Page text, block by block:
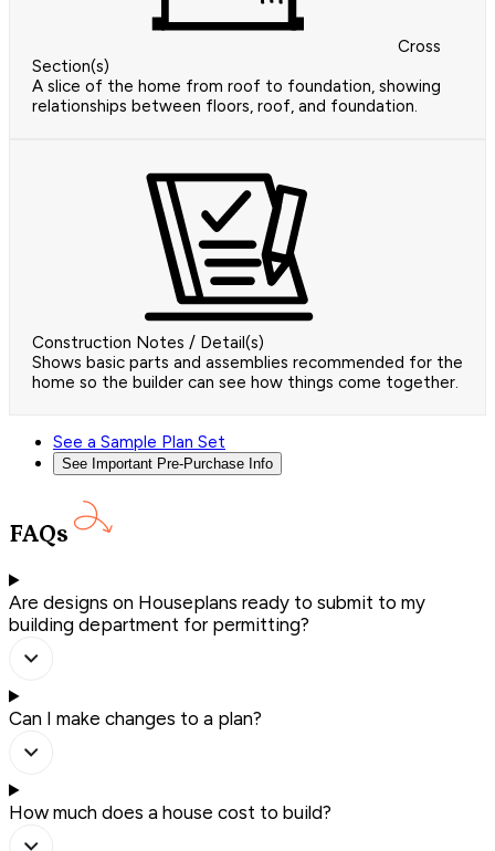
Cross
Section(s)
A slice of the home from roof to foundation, showing
relationships between floors, roof, and foundation.
Construction Notes / Detail(s)
Shows basic parts and assemblies recommended for the
home so the builder can see how things come together.
See a Sample Plan Set
See Important Pre-Purchase Info
FAQs
Are designs on Houseplans ready to submit to my
building department for permitting?
Can I make changes to a plan?
How much does a house cost to build?